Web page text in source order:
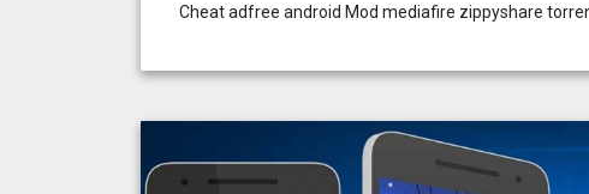
Cheat adfree android Mod mediafire zippyshare